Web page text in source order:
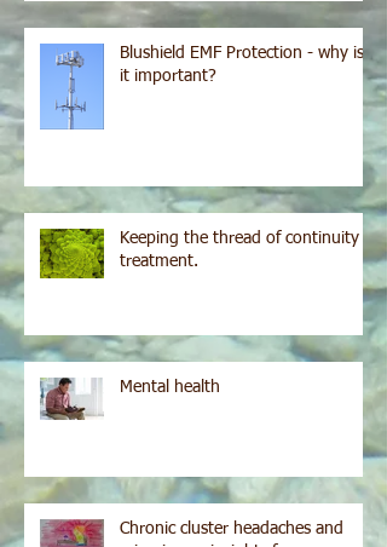
Blushield EMF Protection - why is
it important?
Keeping the thread of continuity in
treatment.
Mental health
Chronic cluster headaches and